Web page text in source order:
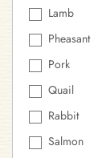
Lamb
Pheasant
Pork
Quail
Rabbit
Salmon